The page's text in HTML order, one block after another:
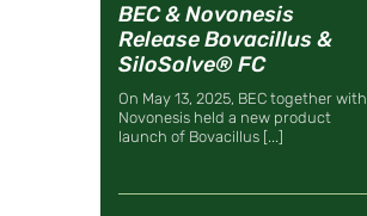
BEC & Novonesis
Release Bovacillus &
SiloSolve® FC
On May 13, 2025, BEC together with
Novonesis held a new product
launch of Bovacillus [...]